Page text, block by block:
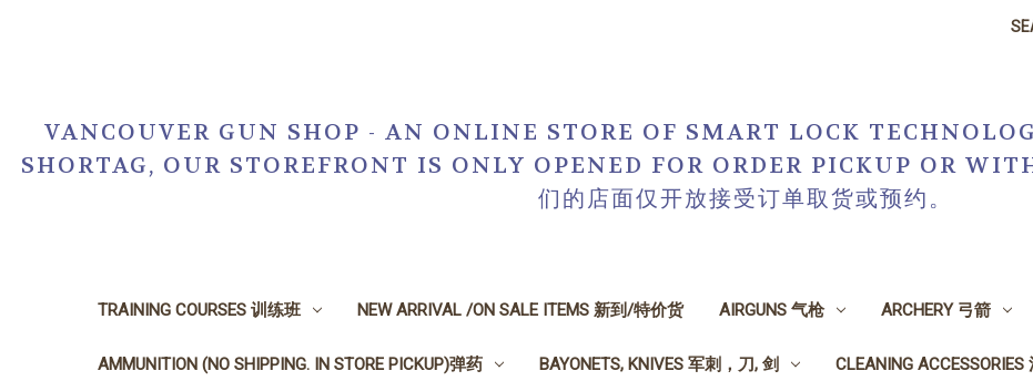
VANCOUVER GUN SHOP - AN ONLINE STORE OF SMART LOCK
SHORTAG, OUR STOREFRONT IS ONLY OPENED FOR ORDER PICKUP OR
们的店面仅开放接受订单取货或预约。
TRAINING COURSES 训练班 NEW ARRIVAL /ON SALE ITEMS 新到/特价货 AIRGUNS 气枪 ARCHERY 弓箭
AMMUNITION (NO SHIPPING. IN STORE PICKUP)弹药 BAYONETS, KNIVES 军刺，刀, 剑 CLEANING